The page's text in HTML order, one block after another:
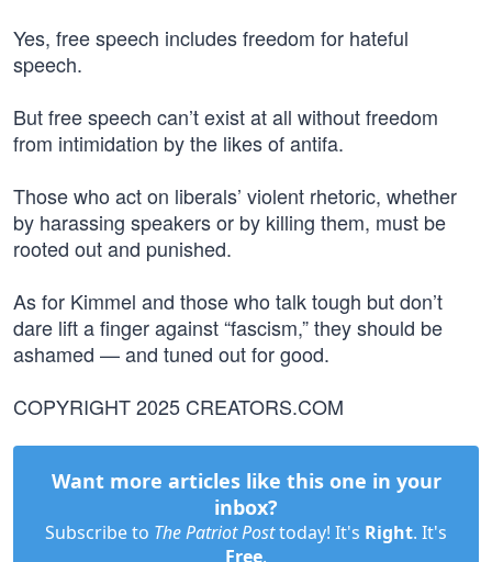
Yes, free speech includes freedom for hateful
speech.
But free speech can’t exist at all without freedom
from intimidation by the likes of antifa.
Those who act on liberals’ violent rhetoric, whether
by harassing speakers or by killing them, must be
rooted out and punished.
As for Kimmel and those who talk tough but don’t
dare lift a finger against “fascism,” they should be
ashamed — and tuned out for good.
COPYRIGHT 2025 CREATORS.COM
Want more articles like this one in your
inbox?
Subscribe to The Patriot Posttoday! It's Right. It's
Free.